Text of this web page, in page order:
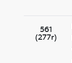
561
(277r)